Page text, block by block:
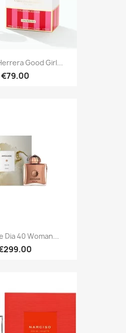
Good Girl...
€79.00
Dia 40 Woman...